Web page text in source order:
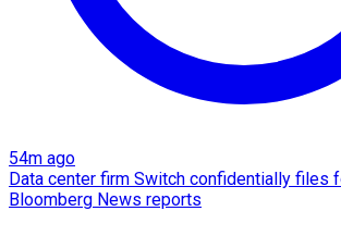
54m ago
Data center firm Switch confidentially files
Bloomberg News reports